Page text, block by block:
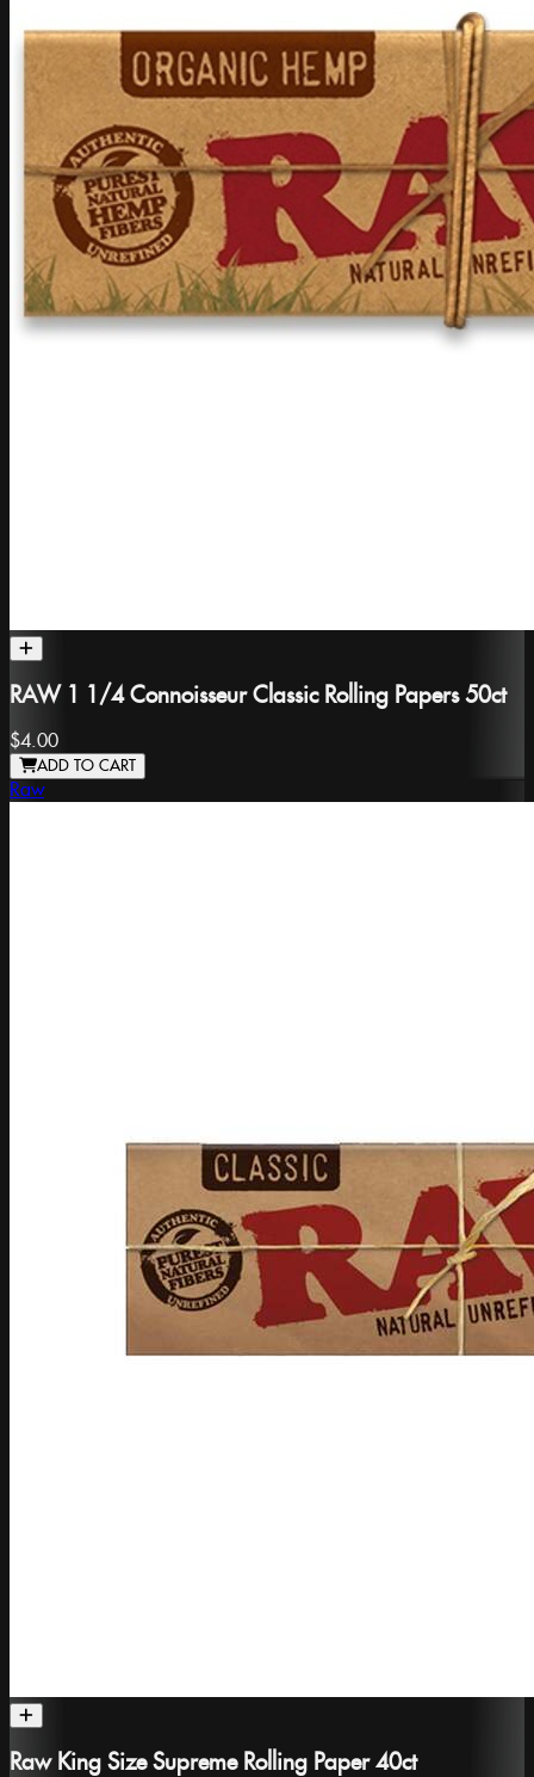
RAW 1 1/4 Connoisseur Classic Rolling Papers 50ct
$4.00
ADD TO CART
Raw
Raw King Size Supreme Rolling Paper 40ct